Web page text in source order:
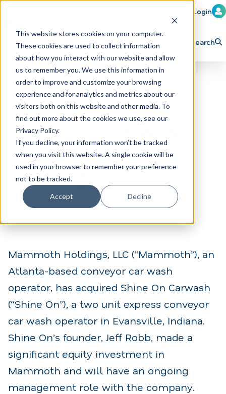
This website stores cookies on your computer.
These cookies are used to collect information
about how you interact with our website and allow
us to remember you. We use this information in
order to improve and customize your browsing
experience and for analytics and metrics about our
visitors both on this website and other media. To
find out more about the cookies we use, see our
Privacy Policy.
If you decline, your information won’t be tracked
when you visit this website. A single cookie will be
used in your browser to remember your preference
not to be tracked.
Accept Decline
Member Login
Learn Train Attend
Explore ICA Partner
Search
Shine On Carwash
joins Mammoth
Holdings
April 13, 2020
Mammoth Holdings, LLC (“Mammoth”), an
Atlanta-based conveyor car wash
operator, has acquired Shine On Carwash
(“Shine On”), a two unit express conveyor
car wash operator in Evansville, Indiana.
Shine On’s founder, Jeff Robb, made a
significant equity investment in
Mammoth and will have an ongoing
management role with the company.